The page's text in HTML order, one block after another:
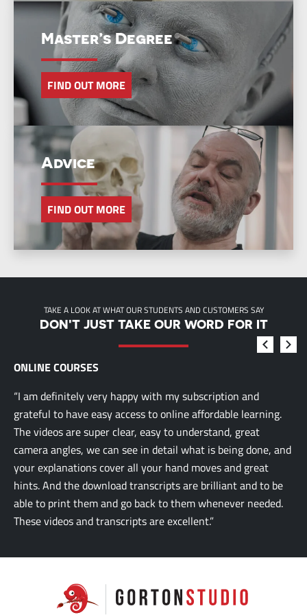
Master’s Degree
FIND OUT MORE
Advice
FIND OUT MORE
TAKE A LOOK AT WHAT OUR STUDENTS AND CUSTOMERS SAY
DON'T JUST TAKE OUR WORD FOR IT
ONLINE COURSES
“I am definitely very happy with my subscription and
grateful to have easy access to online affordable learning.
The videos are super clear, easy to understand, great
camera angles, we can see in detail what is being done, and
your explanations cover all your hand moves and great
hints. And the download transcripts are brilliant and to be
able to print them and go back to them whenever needed.
These videos and transcripts are excellent.”